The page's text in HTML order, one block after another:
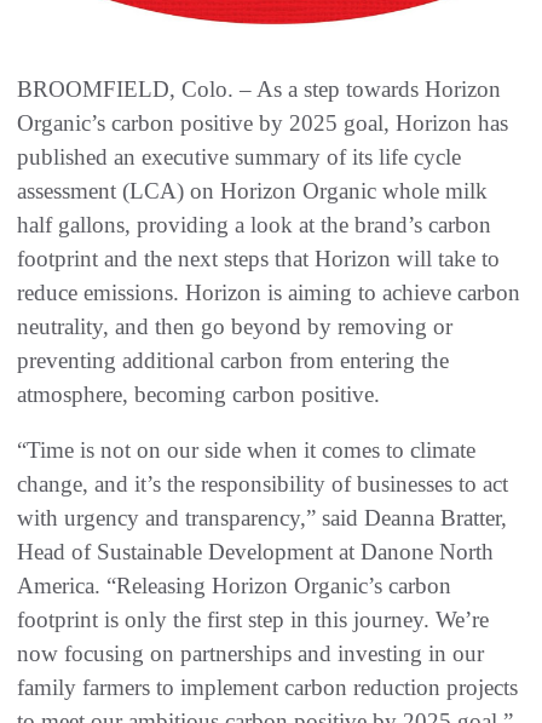
BROOMFIELD, Colo. – As a step towards Horizon
Organic’s carbon positive by 2025 goal, Horizon has
published an executive summary of its life cycle
assessment (LCA) on Horizon Organic whole milk
half gallons, providing a look at the brand’s carbon
footprint and the next steps that Horizon will take to
reduce emissions. Horizon is aiming to achieve carbon
neutrality, and then go beyond by removing or
preventing additional carbon from entering the
atmosphere, becoming carbon positive.
“Time is not on our side when it comes to climate
change, and it’s the responsibility of businesses to act
with urgency and transparency,” said Deanna Bratter,
Head of Sustainable Development at Danone North
America. “Releasing Horizon Organic’s carbon
footprint is only the first step in this journey. We’re
now focusing on partnerships and investing in our
family farmers to implement carbon reduction projects